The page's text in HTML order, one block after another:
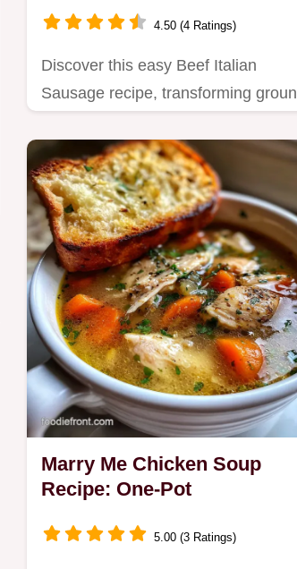
4.50 (4 Ratings)
Discover this easy Beef Italian
Sausage recipe, transforming
Marry Me Chicken Soup
Recipe: One-Pot
5.00 (3 Ratings)